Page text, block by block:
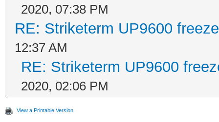
2020, 07:38 PM
RE: Striketerm UP9600
12:37 AM
RE: Striketerm UP9600
2020, 02:06 PM
View a Printable Version